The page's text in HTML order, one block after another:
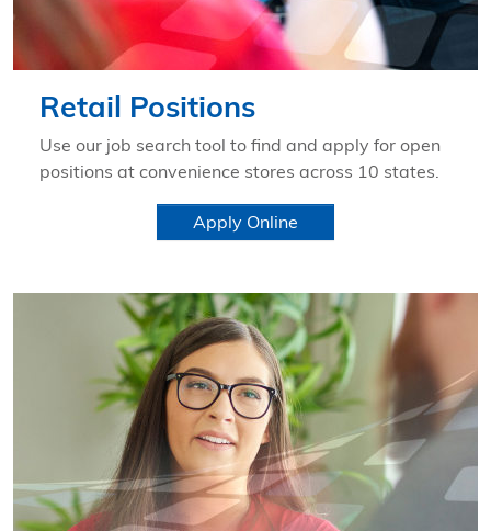
Retail Positions
Use our job search tool to find and apply for open
positions at convenience stores across 10 states.
Apply Online
Learn more about Corporate Positions